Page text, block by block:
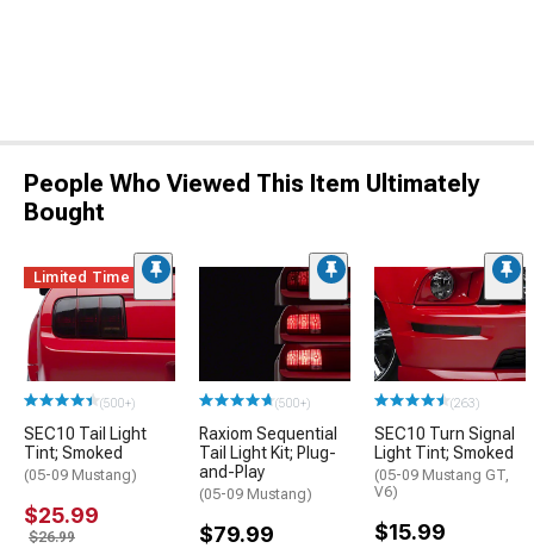
People Who Viewed This Item Ultimately
Bought
Limited Time
(500+)
SEC10 Tail Light
Tint; Smoked
(05-09 Mustang)
$25.99
$26.99
(500+)
Raxiom Sequential
Tail Light Kit; Plug-
and-Play
(05-09 Mustang)
$79.99
(263)
SEC10 Turn Signal
Light Tint; Smoked
(05-09 Mustang GT,
V6)
$15.99